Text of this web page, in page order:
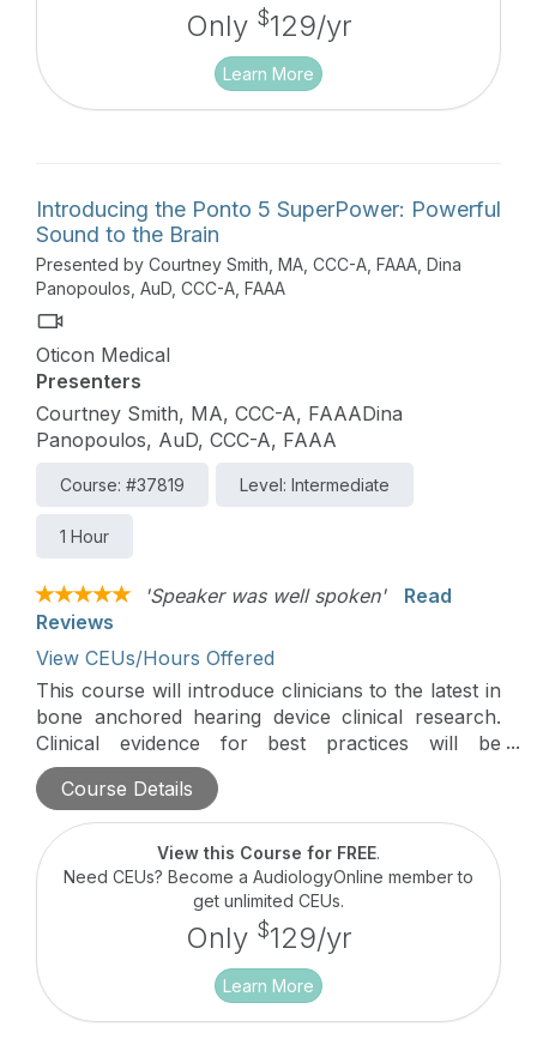
Only $129/yr
Learn More
Introducing the Ponto 5 SuperPower: Powerful
Sound to the Brain
Presented by Courtney Smith, MA, CCC-A, FAAA, Dina
Panopoulos, AuD, CCC-A, FAAA
Oticon Medical
Presenters
Courtney Smith, MA, CCC-A, FAAADina
Panopoulos, AuD, CCC-A, FAAA
Course: #37819 Level: Intermediate
1 Hour
'Speaker was well spoken'
Read
Reviews
View CEUs/Hours Offered
This course will introduce clinicians to the latest in
bone anchored hearing device clinical research.
Clinical evidence for best practices will be
discussed in this hour-long course.
Course Details
View this Course for FREE.
Need CEUs? Become a AudiologyOnline member to
get unlimited CEUs.
Only $129/yr
Learn More